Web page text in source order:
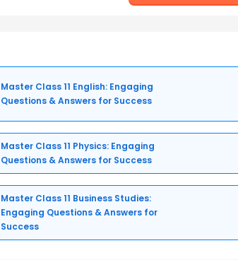
Master Class 11 English: Engaging
Questions & Answers for Success
Master Class 11 Physics: Engaging
Questions & Answers for Success
Master Class 11 Business Studies:
Engaging Questions & Answers for
Success